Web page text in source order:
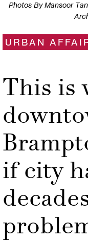
Photos By Mansoor
URBAN
This is
if city